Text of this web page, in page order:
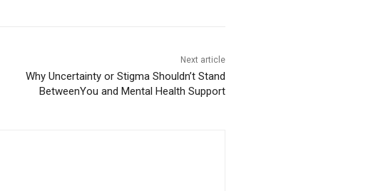
Next article
Why Uncertainty or Stigma Shouldn’t Stand
BetweenYou and Mental Health Support